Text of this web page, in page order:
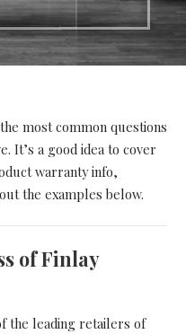
most common questions
It’s a good idea to cover
warranty info,
the examples below.
of Finlay
the leading retailers of